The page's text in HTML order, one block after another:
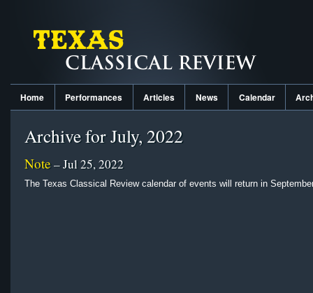
Home Performances Articles News Calendar
Archive for July, 2022
Note– Jul 25, 2022
The Texas Classical Review calendar of events will return in